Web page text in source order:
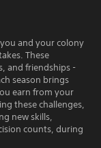
and your colony
These
and friendships -
season brings
earn from your
these challenges,
new skills,
counts, during